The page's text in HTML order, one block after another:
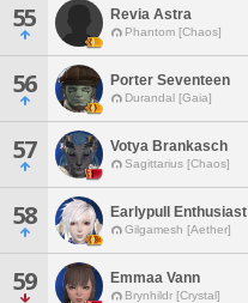
55 Revia Astra
Phantom [Chaos]
56 Porter Seventeen
Durandal [Gaia]
57 Votya Brankasch
Sagittarius [Chaos]
58 Earlypull Enthusiast
Gilgamesh [Aether]
59 Emmaa Vann
Brynhildr [Crystal]